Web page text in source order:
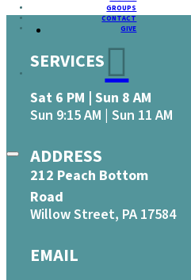
GROUPS
CONTACT
GIVE
SERVICES
Sat 6 PM | Sun 8 AM
Sun 9:15 AM | Sun 11 AM
ADDRESS
212 Peach Bottom
Road
Willow Street, PA 17584
EMAIL